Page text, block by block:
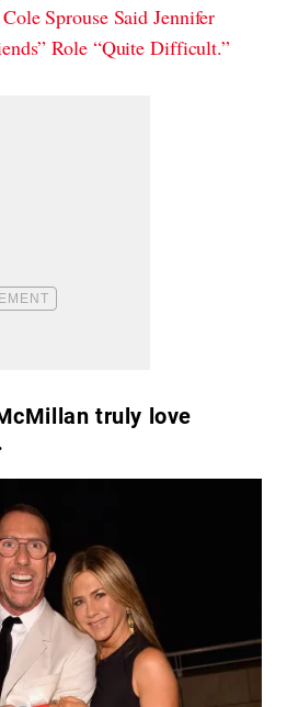
Cole Sprouse Said Jennifer
Role “Quite Difficult.”
truly love